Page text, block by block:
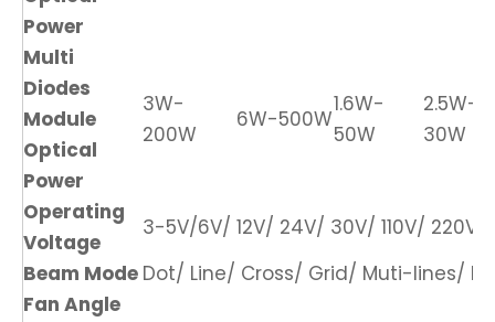
Power
Multi
Diodes
Module
Optical
Power
3W-
200W
6W-500W
1.6W-
50W
2.5W-
30W
Operating
Voltage
3-5V/6V/ 12V/ 24V/ 30V/ 110V/ 220V/
Beam Mode Dot/ Line/ Cross/ Grid/ Muti-lines/
Fan Angle